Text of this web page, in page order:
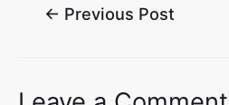
← Previous Post